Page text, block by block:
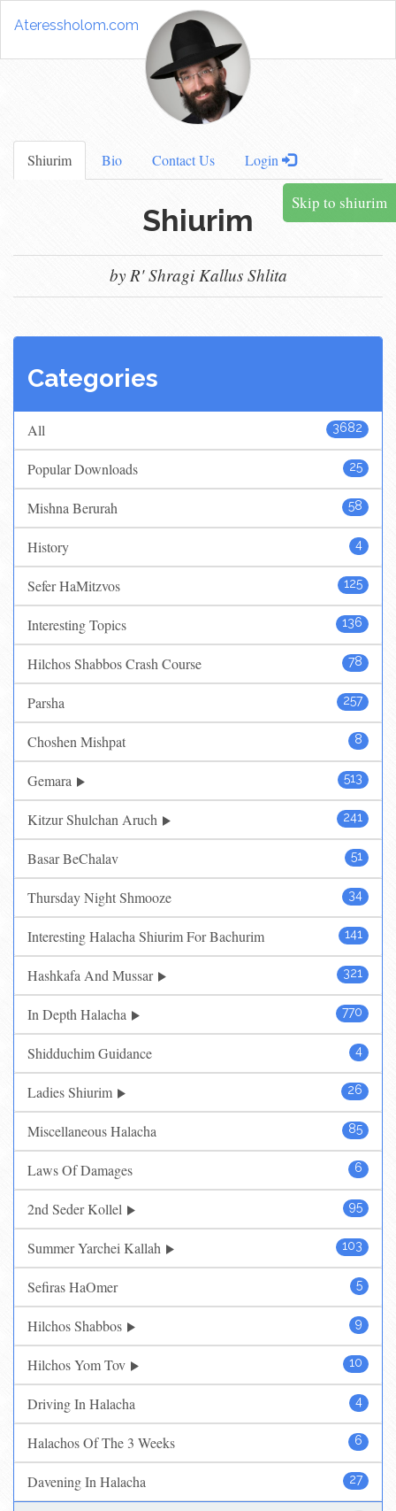
Ateressholom.com
Shiurim Bio Contact Us Login
Skip to shiurim
Shiurim
by R' Shragi Kallus Shlita
Categories
3682
All
25
Popular Downloads
58
Mishna Berurah
4
History
125
Sefer HaMitzvos
136
Interesting Topics
78
Hilchos Shabbos Crash Course
257
Parsha
8
Choshen Mishpat
513
Gemara
241
Kitzur Shulchan Aruch
51
Basar BeChalav
34
Thursday Night Shmooze
141
Interesting Halacha Shiurim For Bachurim
321
Hashkafa And Mussar
770
In Depth Halacha
4
Shidduchim Guidance
26
Ladies Shiurim
85
Miscellaneous Halacha
6
Laws Of Damages
95
2nd Seder Kollel
103
Summer Yarchei Kallah
5
Sefiras HaOmer
9
Hilchos Shabbos
10
Hilchos Yom Tov
4
Driving In Halacha
6
Halachos Of The 3 Weeks
27
Davening In Halacha